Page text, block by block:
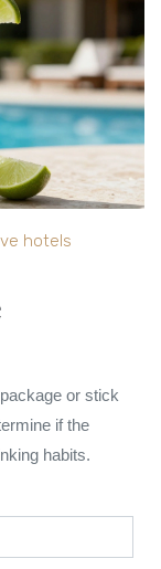
hotels
or stick
if the
habits.